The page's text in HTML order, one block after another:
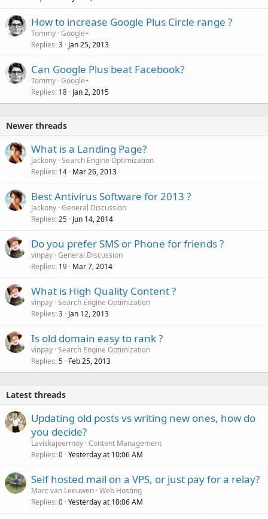
How to increase Google Plus Circle range ?
Tommy Google+
Replies 3 Jan 25, 2013
Can Google Plus beat Facebook?
Tommy Google+
Replies 18 Jan 2, 2015
Newer threads
What is a Landing Page?
Jackony Search Engine Optimization
Replies 14 Mar 26, 2013
Best Antivirus Software for 2013 ?
Jackony General Discussion
Replies 25 Jun 14, 2014
Do you prefer SMS or Phone for friends ?
vinpay General Discussion
Replies 19 Mar 7, 2014
What is High Quality Content ?
vinpay Search Engine Optimization
Replies 3 Jan 12, 2013
Is old domain easy to rank ?
vinpay Search Engine Optimization
Replies 5 Feb 25, 2013
Latest threads
Updating old posts vs writing new ones, how do
you decide?
Laviskajoermoy Content Management
Replies 0 Yesterday at 10:06 AM
Self hosted mail on a VPS, or just pay for a relay?
Marc van Leeuwen Web Hosting
Replies 0 Yesterday at 10:06 AM